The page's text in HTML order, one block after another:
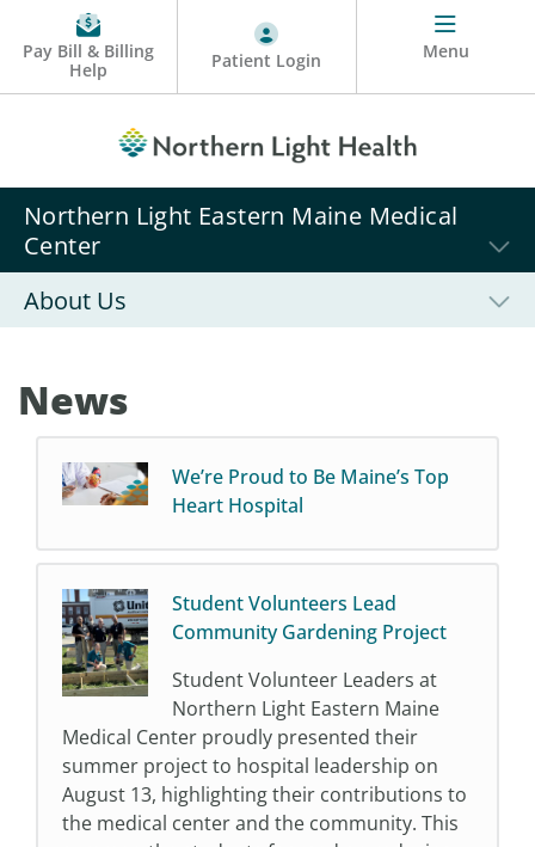
Pay Bill & Billing
Help
Patient Login Menu
Northern Light Eastern Maine Medical
Center
About Us
News
We’re Proud to Be Maine’s Top
Heart Hospital
Student Volunteers Lead
Community Gardening Project
Student Volunteer Leaders at
Northern Light Eastern Maine
Medical Center proudly presented their
summer project to hospital leadership on
August 13, highlighting their contributions to
the medical center and the community. This